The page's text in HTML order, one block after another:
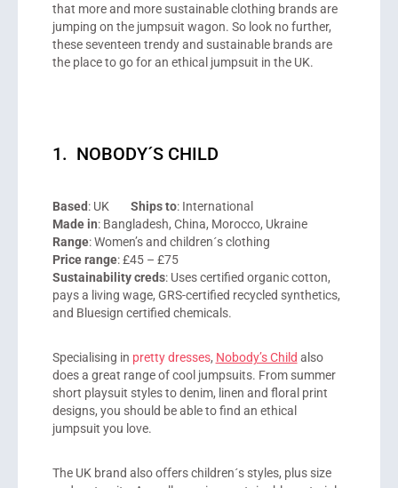
that more and more sustainable clothing brands are
jumping on the jumpsuit wagon. So look no further,
these seventeen trendy and sustainable brands are
the place to go for an ethical jumpsuit in the UK.
1. NOBODY´S CHILD
Based: UK Ships to: International
Made in: Bangladesh, China, Morocco, Ukraine
Range: Women’s and children´s clothing
Price range: £45 – £75
Sustainability creds: Uses certified organic cotton,
pays a living wage, GRS-certified recycled synthetics,
and Bluesign certified chemicals.
Specialising in pretty dresses, Nobody’s Child also
does a great range of cool jumpsuits. From summer
short playsuit styles to denim, linen and floral print
designs, you should be able to find an ethical
jumpsuit you love.
The UK brand also offers children´s styles, plus size